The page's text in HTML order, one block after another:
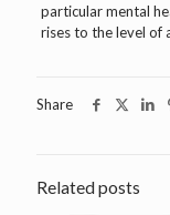
particular mental
rises to the level of
Share
Related posts